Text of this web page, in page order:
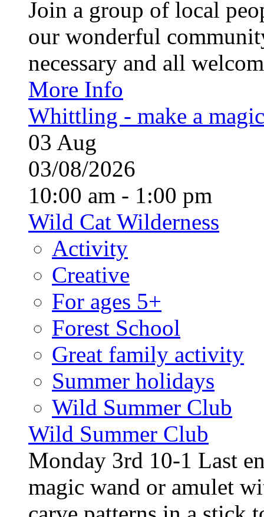
Join a group of local
our wonderful
necessary and all
More Info
Whittling - make a
03 Aug
03/08/2026
10:00 am - 1:00 pm
Wild Cat Wilderness
Activity
Creative
For ages 5+
Forest School
Great family activity
Summer holidays
Wild Summer Club
Wild Summer Club
Monday 3rd 10-1 Last
magic wand or amulet